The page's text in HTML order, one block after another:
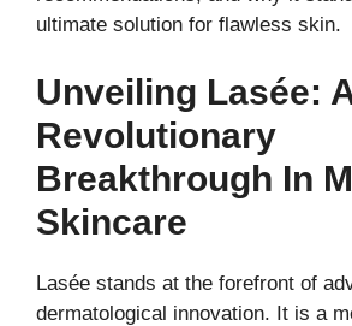
ultimate solution for flawless skin.
Unveiling Lasée:
Revolutionary
Breakthrough In
Skincare
Lasée stands at the forefront of
dermatological innovation. It is a